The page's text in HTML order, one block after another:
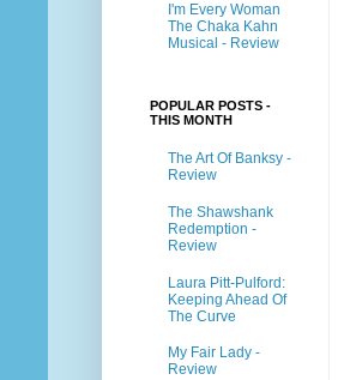
I'm Every Woman
The Chaka Kahn
Musical - Review
POPULAR POSTS -
THIS MONTH
The Art Of Banksy -
Review
The Shawshank
Redemption -
Review
Laura Pitt-Pulford:
Keeping Ahead Of
The Curve
My Fair Lady -
Review